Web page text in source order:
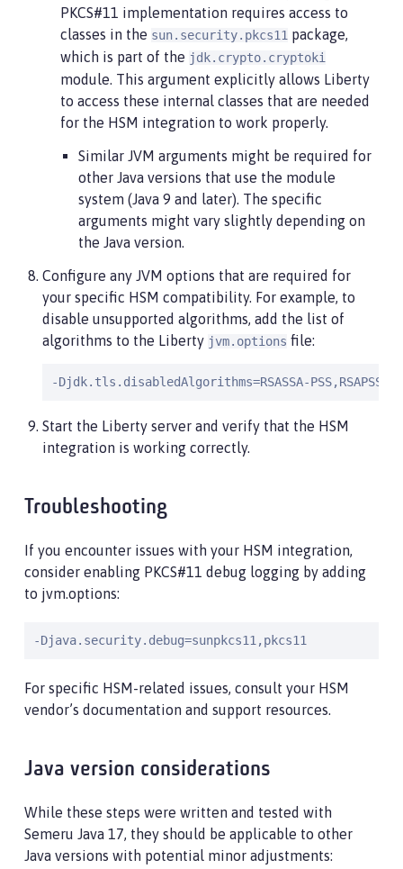
PKCS#11 implementation requires access to
classes in the sun.security.pkcs11 package,
which is part of the jdk.crypto.cryptoki
module. This argument explicitly allows Liberty
to access these internal classes that are needed
for the HSM integration to work properly.
Similar JVM arguments might be required for
other Java versions that use the module
system (Java 9 and later). The specific
arguments might vary slightly depending on
the Java version.
Configure any JVM options that are required for
your specific HSM compatibility. For example, to
disable unsupported algorithms, add the list of
algorithms to the Liberty jvm.options file:
-Djdk.tls.disabledAlgorithms=RSASSA-PSS,RSAPSS
Start the Liberty server and verify that the HSM
integration is working correctly.
Troubleshooting
If you encounter issues with your HSM integration,
consider enabling PKCS#11 debug logging by adding
to jvm.options:
-Djava.security.debug=sunpkcs11,pkcs11
For specific HSM-related issues, consult your HSM
vendor’s documentation and support resources.
Java version considerations
While these steps were written and tested with
Semeru Java 17, they should be applicable to other
Java versions with potential minor adjustments: